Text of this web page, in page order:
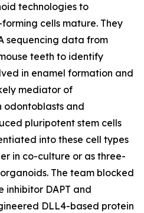
technologies to
cells mature. They
sequencing data from
teeth to identify
in enamel formation and
mediator of
odontoblasts and
pluripotent stem cells
into these cell types
in co-culture or as three-
The team blocked
inhibitor DAPT and
DLL4-based protein